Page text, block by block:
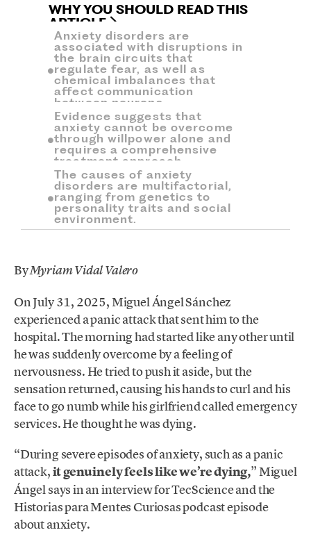
WHY YOU SHOULD READ THIS
ARTICLE
Anxiety disorders are
associated with disruptions in
the brain circuits that
regulate fear, as well as
chemical imbalances that
affect communication
between neurons.
Evidence suggests that
anxiety cannot be overcome
through willpower alone and
requires a comprehensive
treatment approach.
The causes of anxiety
disorders are multifactorial,
ranging from genetics to
personality traits and social
environment.
ByMyriam Vidal Valero
On July 31, 2025, Miguel Ángel Sánchez
experienced a panic attack that sent him to the
hospital. The morning had started like any other until
he was suddenly overcome by a feeling of
nervousness. He tried to push it aside, but the
sensation returned, causing his hands to curl and his
face to go numb while his girlfriend called emergency
services. He thought he was dying.
“During severe episodes of anxiety, such as a panic
attack,it genuinely feels like we’re dying,” Miguel
Ángel says in an interview for TecScience and the
Historias para Mentes Curiosas podcast episode
about anxiety.